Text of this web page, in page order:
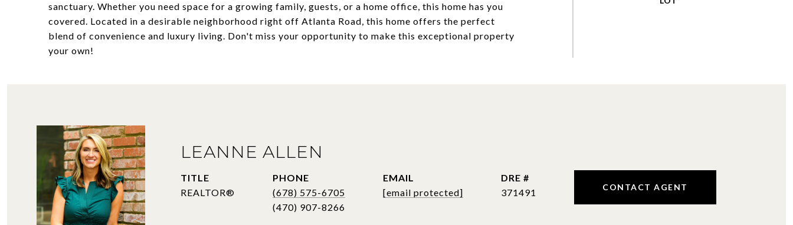
sanctuary. Whether you need space for a growing family, guests, or a home office, this home has you
covered. Located in a desirable neighborhood right off Atlanta Road, this home offers the perfect
blend of convenience and luxury living. Don't miss your opportunity to make this exceptional property
your own!
LEANNE ALLEN
TITLE
REALTOR®
PHONE
(678) 575-6705
EMAIL
[email protected]
DRE #
371491
CONTACT AGENT